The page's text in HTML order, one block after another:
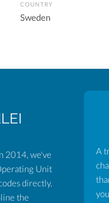
COUNTRY
Sweden
2014, we've
Unit
directly.
the
A